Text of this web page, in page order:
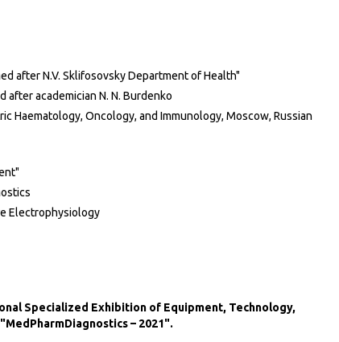
after N.V. Sklifosovsky Department of Health"
academician N. N. Burdenko
Haematology, Oncology, and Immunology, Moscow, Russian
Electrophysiology
Specialized Exhibition of Equipment, Technology,
– 2021".